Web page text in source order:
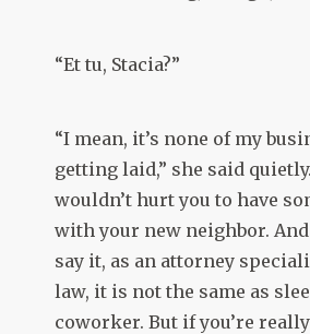
“Et tu, Stacia?”
“I mean, it’s none of my
getting laid,” she said
wouldn’t hurt you to have
with your new neighbor.
say it, as an attorney
law, it is not the same as
coworker. But if you’re